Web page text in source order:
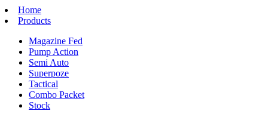
Home
Products
Magazine Fed
Pump Action
Semi Auto
Superpoze
Tactical
Combo Packet
Stock